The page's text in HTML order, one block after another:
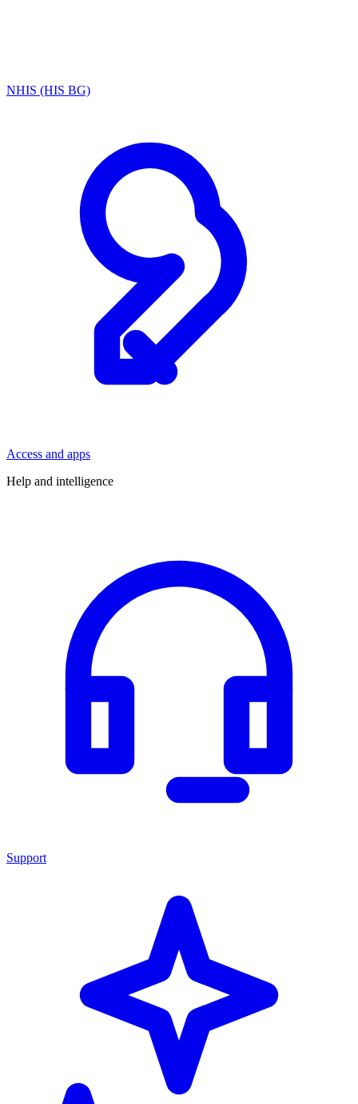
NHIS (HIS BG)
Access and apps
Help and intelligence
Support